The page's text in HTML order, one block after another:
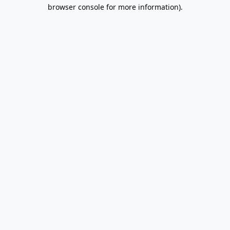
browser console for more information).